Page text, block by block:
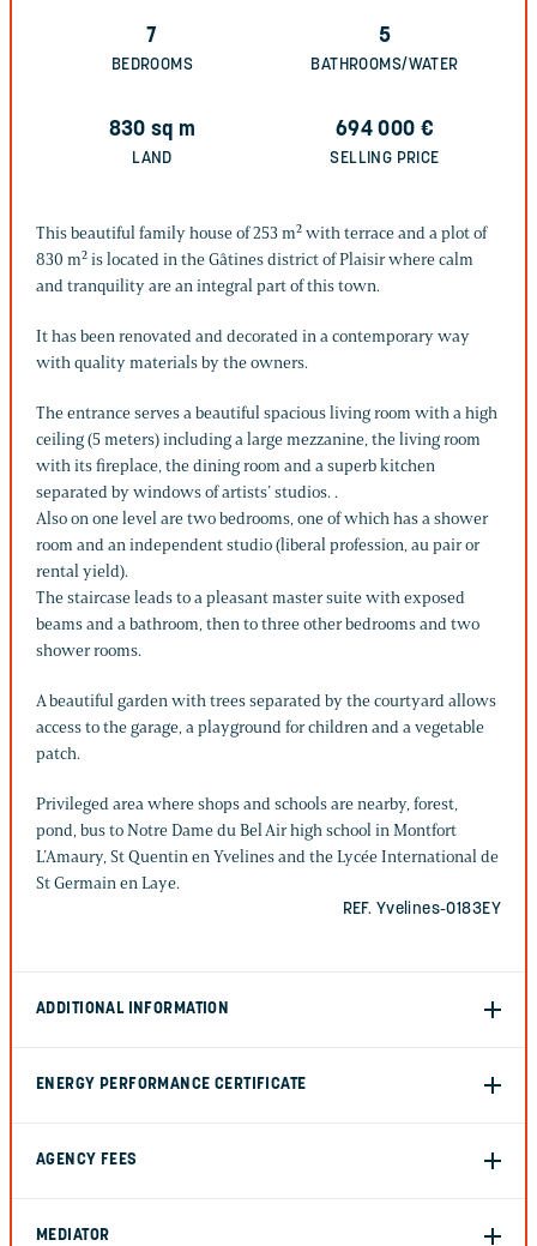
7
BEDROOMS
5
BATHROOMS/WATER
830 sq m
LAND
694 000 €
SELLING PRICE
This beautiful family house of 253 m² with terrace and a plot of
830 m² is located in the Gâtines district of Plaisir where calm
and tranquility are an integral part of this town.
It has been renovated and decorated in a contemporary way
with quality materials by the owners.
The entrance serves a beautiful spacious living room with a high
ceiling (5 meters) including a large mezzanine, the living room
with its fireplace, the dining room and a superb kitchen
separated by windows of artists’ studios. .
Also on one level are two bedrooms, one of which has a shower
room and an independent studio (liberal profession, au pair or
rental yield).
The staircase leads to a pleasant master suite with exposed
beams and a bathroom, then to three other bedrooms and two
shower rooms.
A beautiful garden with trees separated by the courtyard allows
access to the garage, a playground for children and a vegetable
patch.
Privileged area where shops and schools are nearby, forest,
pond, bus to Notre Dame du Bel Air high school in Montfort
L’Amaury, St Quentin en Yvelines and the Lycée International de
St Germain en Laye.
REF. Yvelines-0183EY
ADDITIONAL INFORMATION
ENERGY PERFORMANCE CERTIFICATE
AGENCY FEES
MEDIATOR